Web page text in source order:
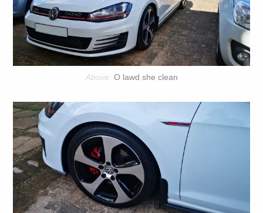
O lawd she clean